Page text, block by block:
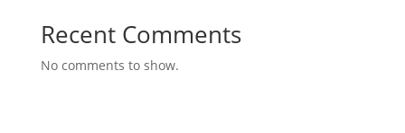
Recent Comments
No comments to show.